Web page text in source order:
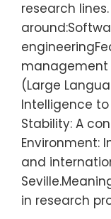
research
management
(Large
Intelligence
Stability: A
Environment:
and
in research